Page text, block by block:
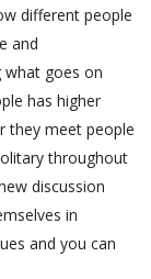
different people
and
what goes on
has higher
they meet people
throughout
discussion
in
and you can